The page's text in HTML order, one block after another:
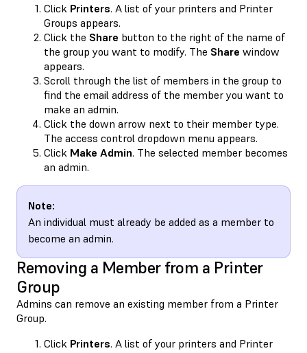
Click Printers. A list of your printers and Printer
Groups appears.
Click the Share button to the right of the name of
the group you want to modify. The Share window
appears.
Scroll through the list of members in the group to
find the email address of the member you want to
make an admin.
Click the down arrow next to their member type.
The access control dropdown menu appears.
Click Make Admin. The selected member becomes
an admin.
Note:
An individual must already be added as a member to
become an admin.
Removing a Member from a Printer
Group
Admins can remove an existing member from a Printer
Group.
Click Printers. A list of your printers and Printer